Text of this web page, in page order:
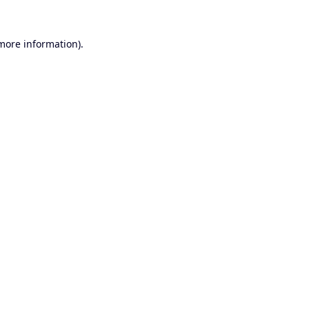
information).